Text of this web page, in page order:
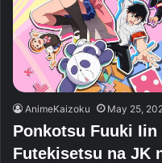
AnimeKaizoku May 25,
Ponkotsu Fuuki
Futekisetsu na JK